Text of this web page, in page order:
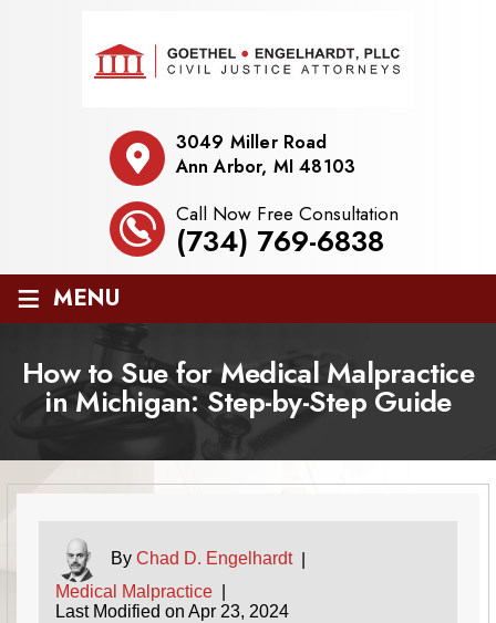
3049 Miller Road
Ann Arbor, MI 48103
Call Now Free Consultation
(734) 769-6838
≡ MENU
How to Sue for Medical Malpractice
in Michigan: Step-by-Step Guide
By Chad D. Engelhardt|
Medical Malpractice
Last Modified on Apr 23, 2024